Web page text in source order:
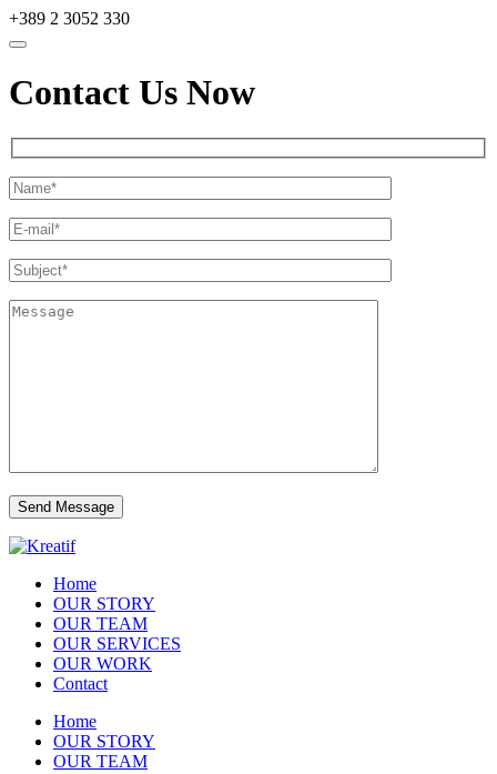
+389 2 3052 330
Contact Us Now
Home
OUR STORY
OUR TEAM
OUR SERVICES
OUR WORK
Contact
Home
OUR STORY
OUR TEAM